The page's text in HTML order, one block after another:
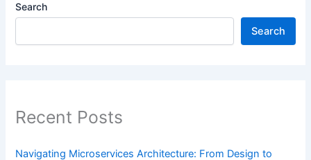
Search
Search
Recent Posts
Navigating Microservices Architecture: From Design to